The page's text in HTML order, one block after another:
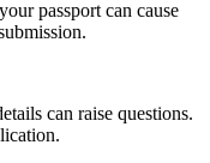
passport can cause
can raise questions.